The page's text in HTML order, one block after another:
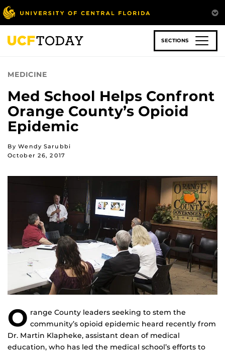
Skip
to
main
content
SECTIONS
MEDICINE
Med School Helps Confront
Orange County’s Opioid
Epidemic
By Wendy Sarubbi
October 26, 2017
O range County leaders seeking to stem the
community’s opioid epidemic heard recently from
Dr. Martin Klapheke, assistant dean of medical
education, who has led the medical school’s efforts to